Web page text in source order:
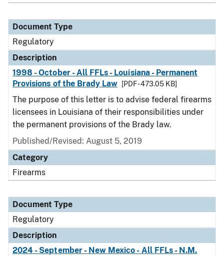
Document Type
Regulatory
Description
1998 - October - All FFLs - Louisiana - Permanent
Provisions of the Brady Law
[PDF - 473.05 KB]
The purpose of this letter is to advise federal firearms
licensees in Louisiana of their responsibilities under
the permanent provisions of the Brady law.
Published/Revised: August 5, 2019
Category
Firearms
Document Type
Regulatory
Description
2024 - September - New Mexico - All FFLs - N.M.